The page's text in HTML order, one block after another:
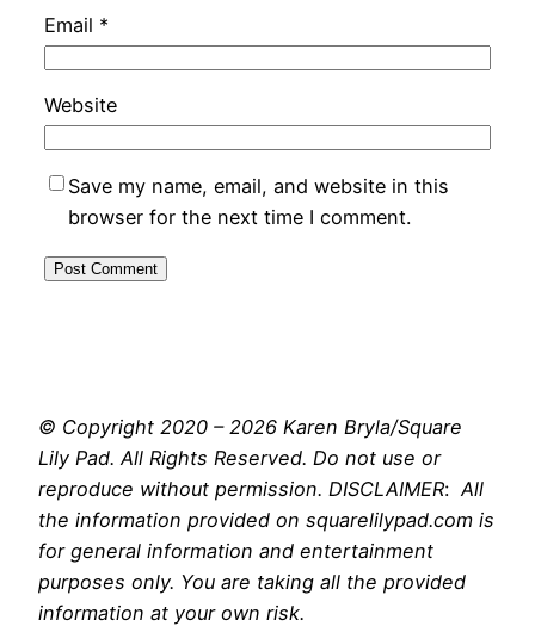
Email *
Website
Save my name, email, and website in this
browser for the next time I comment.
© Copyright 2020 – 2026 Karen Bryla/Square
Lily Pad. All Rights Reserved. Do not use or
reproduce without permission. DISCLAIMER:All
the information provided on squarelilypad.com is
for general information and entertainment
purposes only. You are taking all the provided
information at your own risk.